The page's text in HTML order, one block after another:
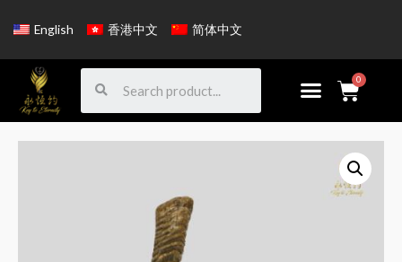
English 香港中文 简体中文